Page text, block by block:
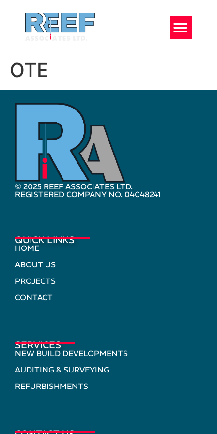
OTE
© 2025 REEF ASSOCIATES LTD.
REGISTERED COMPANY NO. 04048241
QUICK LINKS
HOME
ABOUT US
PROJECTS
CONTACT
SERVICES
NEW BUILD DEVELOPMENTS
AUDITING & SURVEYING
REFURBISHMENTS